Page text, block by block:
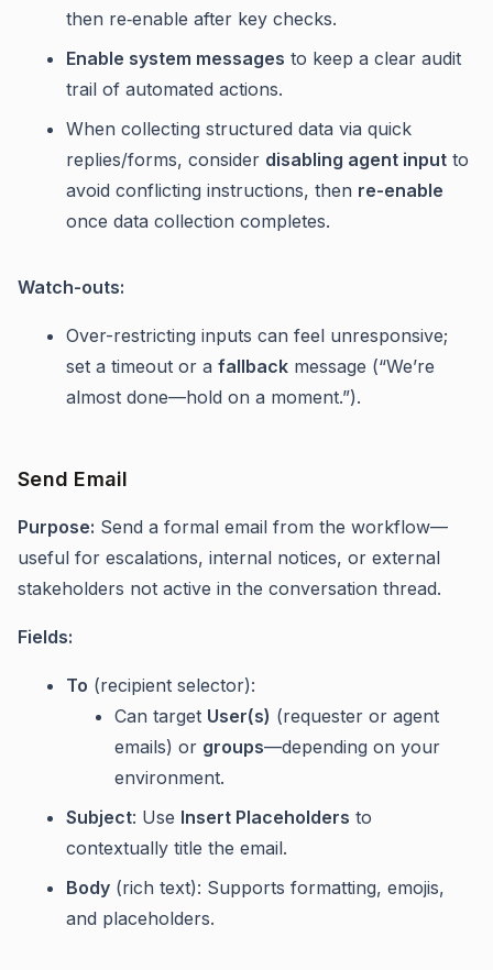
then re‑enable after key checks.
Enable system messages to keep a clear audit
trail of automated actions.
When collecting structured data via quick
replies/forms, consider disabling agent input to
avoid conflicting instructions, then re-enable
once data collection completes.
Watch-outs:
Over-restricting inputs can feel unresponsive;
set a timeout or a fallback message (“We’re
almost done—hold on a moment.”).
Send Email
Purpose: Send a formal email from the workflow—
useful for escalations, internal notices, or external
stakeholders not active in the conversation thread.
Fields:
To (recipient selector):
Can target User(s) (requester or agent
emails) or groups—depending on your
environment.
Subject: Use Insert Placeholders to
contextually title the email.
Body (rich text): Supports formatting, emojis,
and placeholders.